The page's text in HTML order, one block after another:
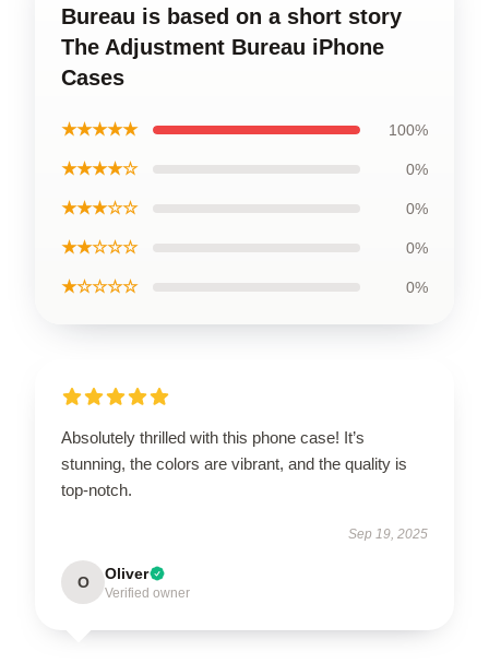
Bureau is based on a short story
The Adjustment Bureau iPhone
Cases
★★★★★ 100%
★★★★☆ 0%
★★★☆☆ 0%
★★☆☆☆ 0%
★☆☆☆☆ 0%
Absolutely thrilled with this phone case! It’s
stunning, the colors are vibrant, and the quality is
top-notch.
Sep 19, 2025
O Oliver
Verified owner